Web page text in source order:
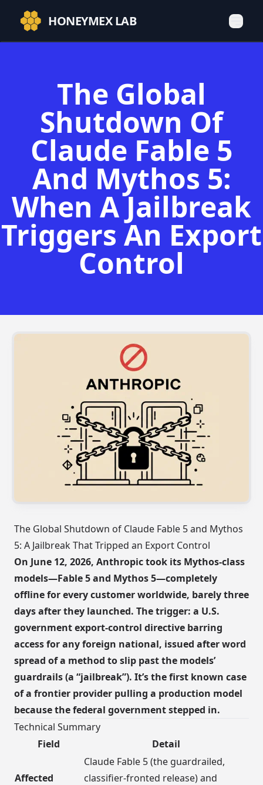
HONEYMEX LAB
The Global
Shutdown Of
Claude Fable 5
And Mythos 5:
When A Jailbreak
Triggers An Export
Control
The Global Shutdown of Claude Fable 5 and Mythos
5: A Jailbreak That Tripped an Export Control
On June 12, 2026, Anthropic took its Mythos-class
models—Fable 5 and Mythos 5—completely
offline for every customer worldwide, barely three
days after they launched. The trigger: a U.S.
government export-control directive barring
access for any foreign national, issued after word
spread of a method to slip past the models’
guardrails (a “jailbreak”). It’s the first known case
of a frontier provider pulling a production model
because the federal government stepped in.
Technical Summary
Field
Detail
Affected
Claude Fable 5 (the guardrailed,
classifier-fronted release) and